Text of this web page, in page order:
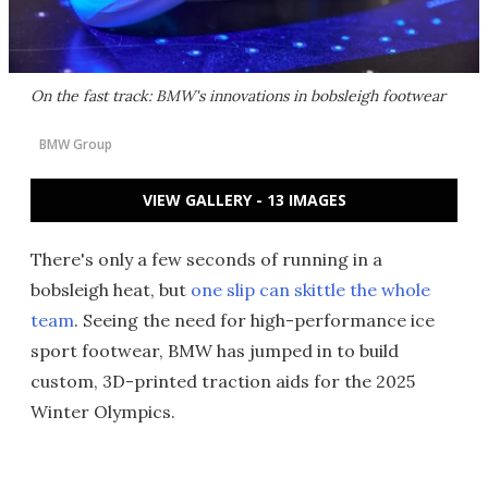
On the fast track: BMW's innovations in bobsleigh footwear
BMW Group
VIEW GALLERY - 13 IMAGES
There's only a few seconds of running in a
bobsleigh heat, but one slip can skittle the whole
team. Seeing the need for high-performance ice
sport footwear, BMW has jumped in to build
custom, 3D-printed traction aids for the 2025
Winter Olympics.